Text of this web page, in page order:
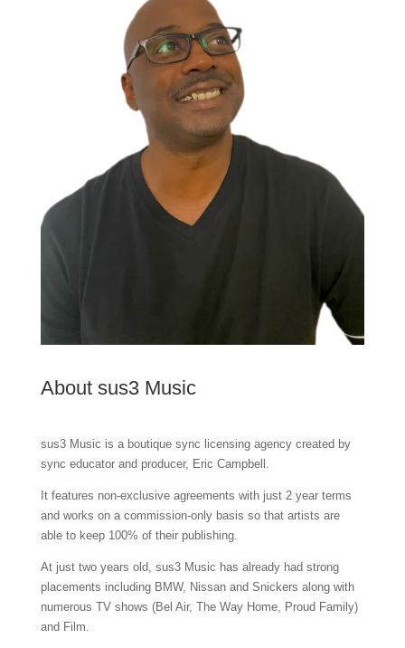
About sus3 Music
sus3 Music is a boutique sync licensing agency created by
sync educator and producer, Eric Campbell.
It features non-exclusive agreements with just 2 year terms
and works on a commission-only basis so that artists are
able to keep 100% of their publishing.
At just two years old, sus3 Music has already had strong
placements including BMW, Nissan and Snickers along with
numerous TV shows (Bel Air, The Way Home, Proud Family)
and Film.